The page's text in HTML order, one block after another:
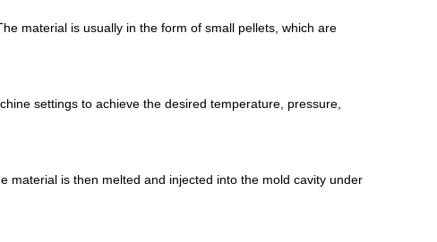
material is usually in the form of small pellets, which are
settings to achieve the desired temperature, pressure,
material is then melted and injected into the mold cavity under